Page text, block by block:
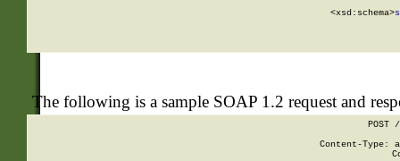
        <xsd:schema>
The following is a sample SOAP 1.2 request and
POST
Content-Type: